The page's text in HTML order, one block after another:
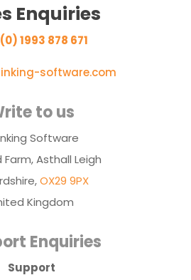
Enquiries
1993 878 671
software.com
to us
Software
Farm, Asthall Leigh
OX29 9PX
Kingdom
Enquiries
Support